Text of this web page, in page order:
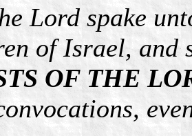
Lord spake
of Israel, and
OF THE